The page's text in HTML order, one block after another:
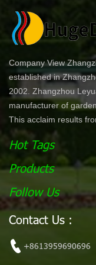
Company View
established in
2002. Zhangzhou
manufacturer of
This acclaim results
development and
product lines are
such as Wal-Mart,
products are
With a simple dial or
effortless work while
become the leading,
high quality and
Hot Tags
Products
Follow Us
Contact Us :
+8613959690696